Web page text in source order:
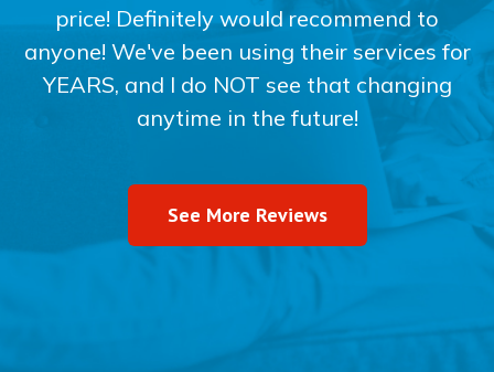
price! Definitely would recommend to
anyone! We've been using their services for
YEARS, and I do NOT see that changing
anytime in the future!
See More Reviews